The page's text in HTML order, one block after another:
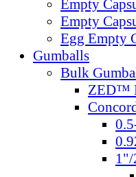
Empty
Empty
Egg Empty
Gumballs
Bulk
ZED™
1"/